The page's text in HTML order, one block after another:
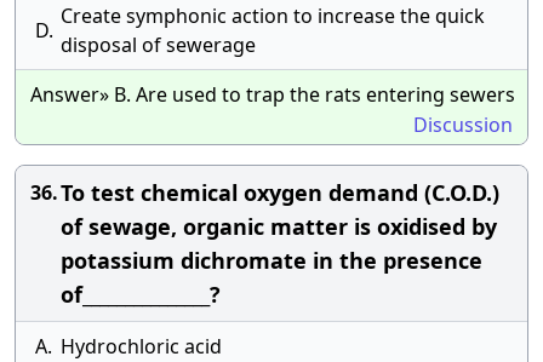
D.
Create symphonic action to increase the quick
disposal of sewerage
Answer» B. Are used to trap the rats entering sewers
Discussion
36.To test chemical oxygen demand (C.O.D.)
of sewage, organic matter is oxidised by
potassium dichromate in the presence
of_______________?
A. Hydrochloric acid